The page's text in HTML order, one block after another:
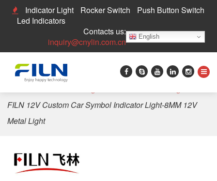
Indicator Light Rocker Switch
Push Button Switch
Led Indicators
Contacts us:
inquiry@cnylin.com.cn
English
FILN 12V Custom Car Symbol Indicator Light-8MM 12V
Metal Light